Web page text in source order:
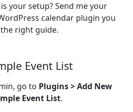
your setup? Send me your
calendar plugin you
right guide.
Event List
go to Plugins > Add New
Event List.